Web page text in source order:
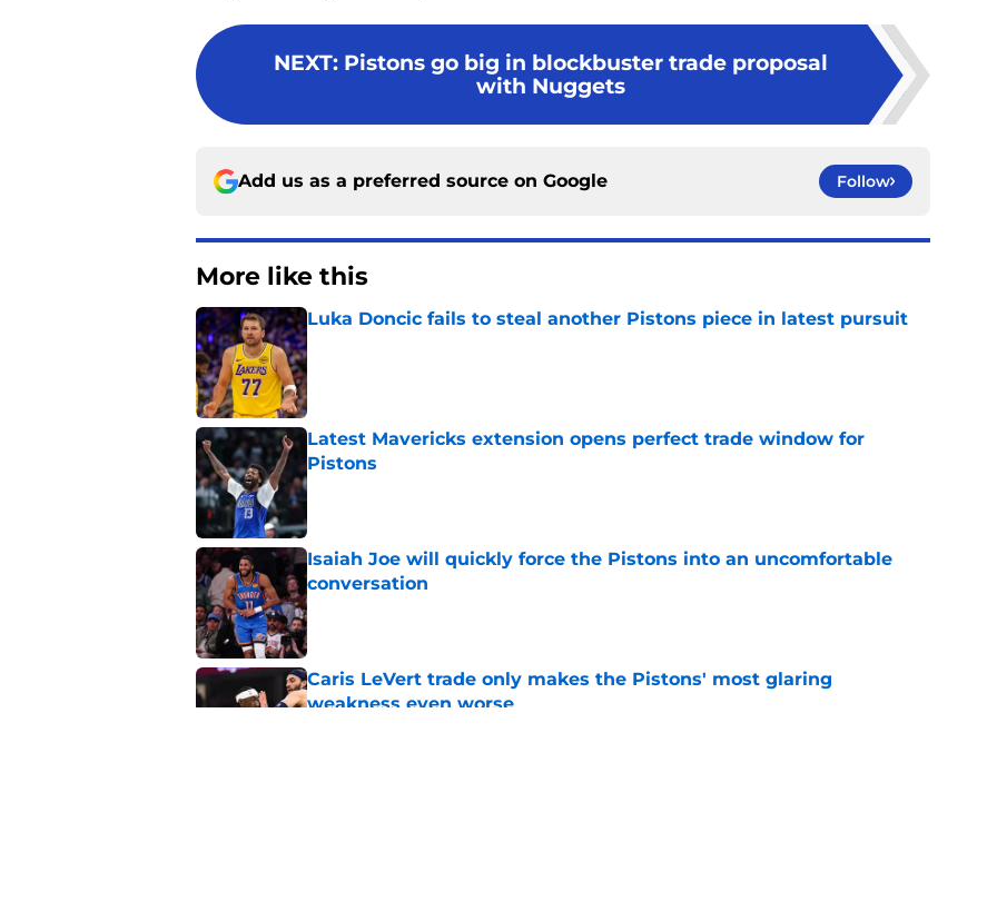
NEXT: Pistons go big in blockbuster trade proposal
with Nuggets
Add us as a preferred source on Google Follow
More like this
Luka Doncic fails to steal another Pistons piece in latest pursuit
Published by on Invalid Date
Latest Mavericks extension opens perfect trade window for
Pistons
Published by on Invalid Date
Isaiah Joe will quickly force the Pistons into an uncomfortable
conversation
Published by on Invalid Date
Caris LeVert trade only makes the Pistons' most glaring
weakness even worse